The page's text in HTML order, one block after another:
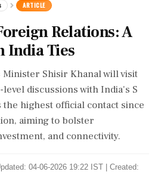
ARTICLE
Relations: A
India Ties
Shisir Khanal will visit
discussions with India's S
highest official contact since
aiming to bolster
and connectivity.
04-06-2026 19:22 IST | Created: